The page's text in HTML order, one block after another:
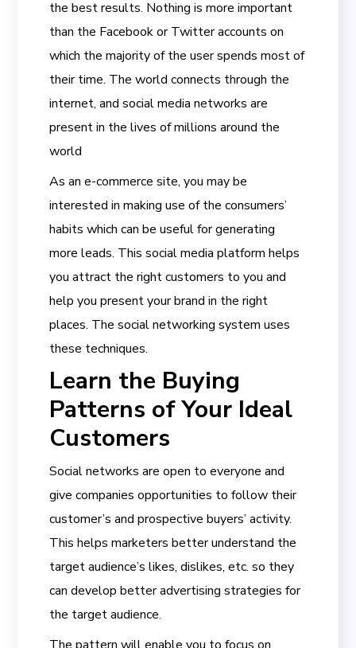
the best results. Nothing is more important
than the Facebook or Twitter accounts on
which the majority of the user spends most of
their time. The world connects through the
internet, and social media networks are
present in the lives of millions around the
world
As an e-commerce site, you may be
interested in making use of the consumers’
habits which can be useful for generating
more leads. This social media platform helps
you attract the right customers to you and
help you present your brand in the right
places. The social networking system uses
these techniques.
Learn the Buying
Patterns of Your Ideal
Customers
Social networks are open to everyone and
give companies opportunities to follow their
customer’s and prospective buyers’ activity.
This helps marketers better understand the
target audience’s likes, dislikes, etc. so they
can develop better advertising strategies for
the target audience.